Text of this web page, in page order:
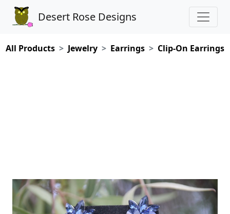
Desert Rose Designs
All Products Jewelry Earrings Clip-On Earrings